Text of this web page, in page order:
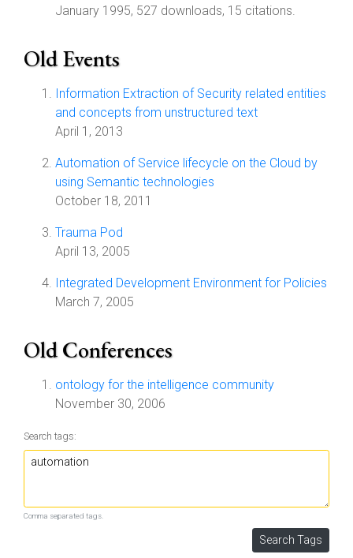
January 1995, 527 downloads, 15 citations.
Old Events
Information Extraction of Security related entities
and concepts from unstructured text
April 1, 2013
Automation of Service lifecycle on the Cloud by
using Semantic technologies
October 18, 2011
Trauma Pod
April 13, 2005
Integrated Development Environment for Policies
March 7, 2005
Old Conferences
ontology for the intelligence community
November 30, 2006
Search tags:
Comma separated tags.